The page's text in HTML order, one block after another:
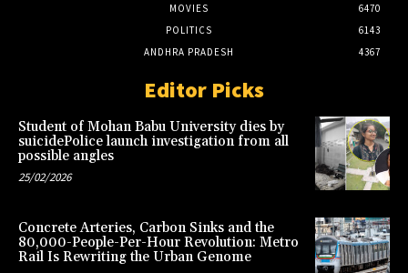
MOVIES
6470
POLITICS
6143
ANDHRA PRADESH
4367
Editor Picks
Student of Mohan Babu University dies by
suicidePolice launch investigation from all
possible angles
25/02/2026
Concrete Arteries, Carbon Sinks and the
80,000-People-Per-Hour Revolution: Metro
Rail Is Rewriting the Urban Genome